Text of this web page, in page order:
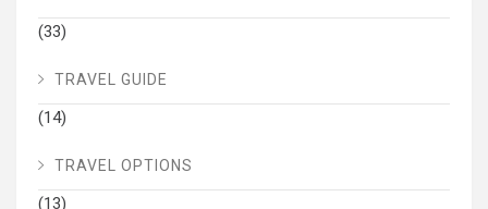
(33)
TRAVEL GUIDE
(14)
TRAVEL OPTIONS
(13)